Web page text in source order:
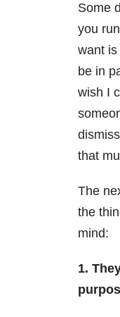
Some
you
want is
be in
wish I
that
The
the
mind:
1.